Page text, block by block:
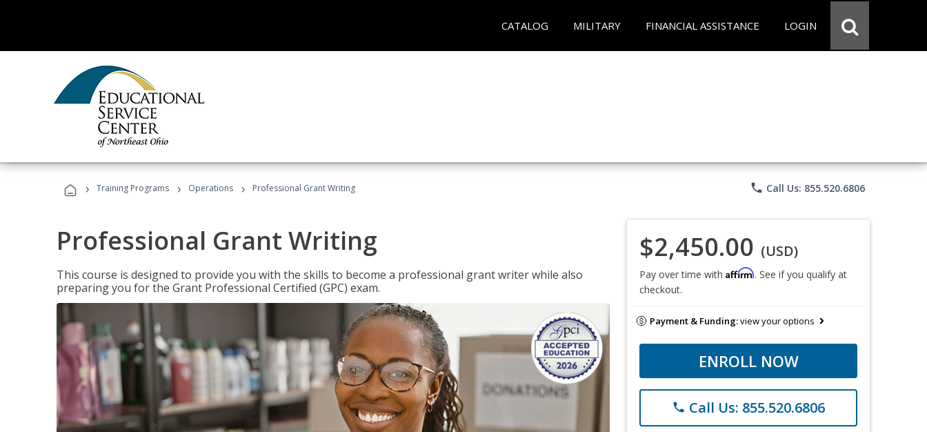
CATALOG MILITARY FINANCIAL ASSISTANCE LOGIN
› Training Programs › Operations › Professional Grant Writing phone Call Us: 855.520.6806
Professional Grant Writing
This course is designed to provide you with the skills to become a professional grant writer while also
preparing you for the Grant Professional Certified (GPC) exam.
$2,450.00 (USD)
Pay over time with Affirm. See if you qualify at
checkout.
Payment & Funding:view your options
ENROLL NOW
phone Call Us: 855.520.6806